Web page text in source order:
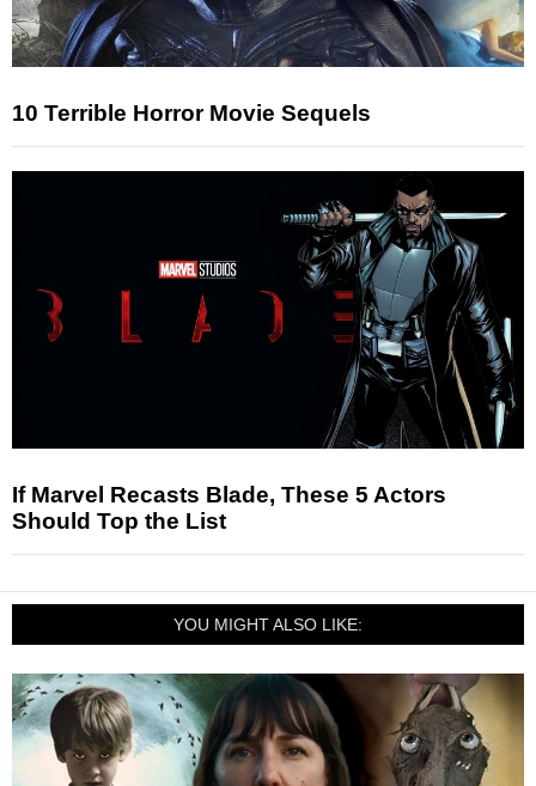
10 Terrible Horror Movie Sequels
If Marvel Recasts Blade, These 5 Actors
Should Top the List
YOU MIGHT ALSO LIKE: